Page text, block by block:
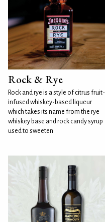
Rock & Rye
Rock and rye is a style of citrus fruit-
infused whiskey-based liqueur
which takes its name from the rye
whiskey base and rock candy syrup
used to sweeten